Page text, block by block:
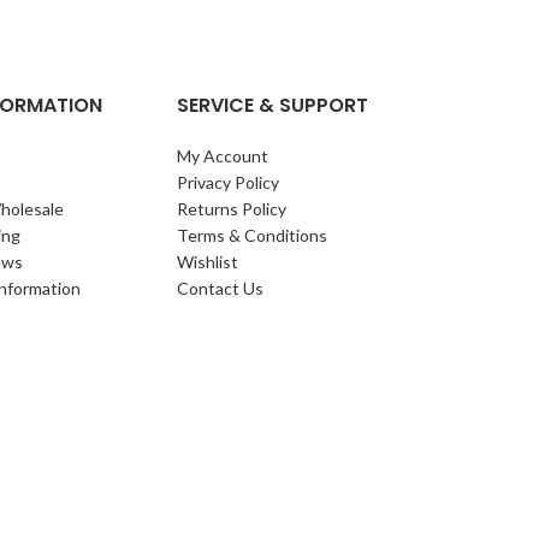
SERVICE & SUPPORT
My Account
Privacy Policy
Returns Policy
Terms & Conditions
Wishlist
Contact Us